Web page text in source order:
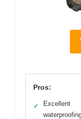
Pros:
✓
Excellent